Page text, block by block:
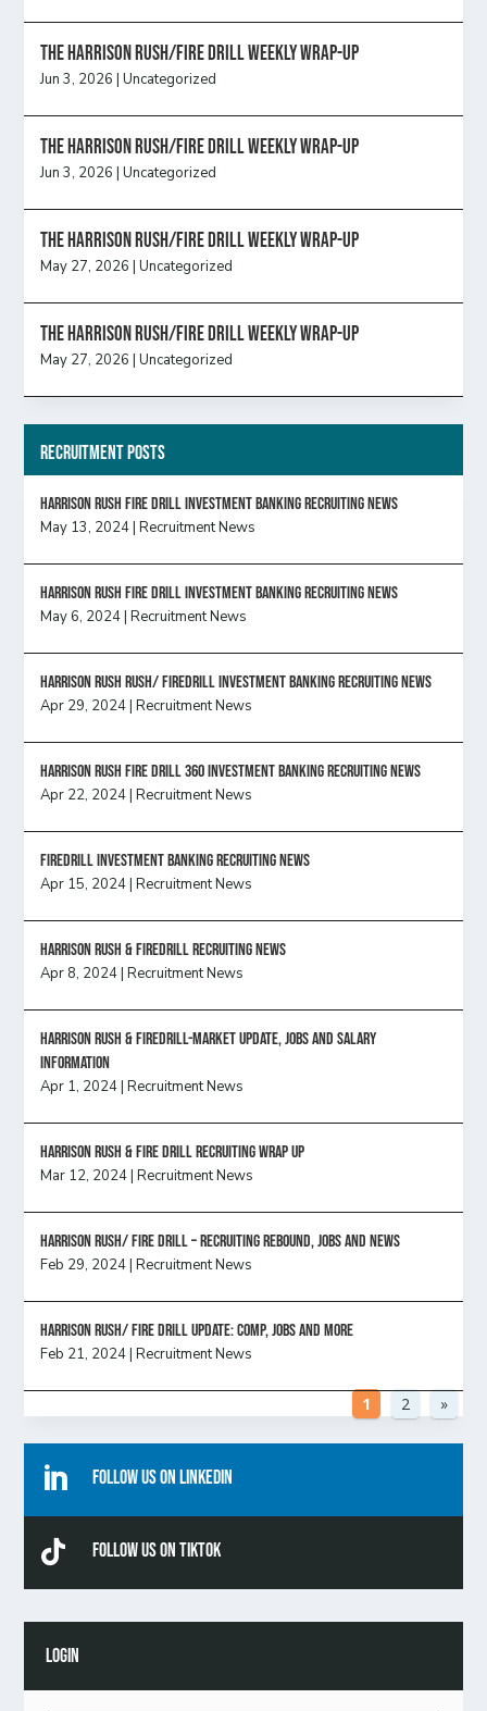
The Harrison Rush/Fire Drill Weekly Wrap-Up
Jun 3, 2026 |Uncategorized
The Harrison Rush/Fire Drill Weekly Wrap-Up
Jun 3, 2026 |Uncategorized
The Harrison Rush/Fire Drill Weekly Wrap-Up
May 27, 2026 |Uncategorized
The Harrison Rush/Fire Drill Weekly Wrap-Up
May 27, 2026 |Uncategorized
Recruitment Posts
HARRISON RUSH FIRE DRILL INVESTMENT BANKING RECRUITING NEWS
May 13, 2024 |Recruitment News
HARRISON RUSH FIRE DRILL INVESTMENT BANKING RECRUITING NEWS
May 6, 2024 |Recruitment News
Harrison Rush Rush/ Firedrill Investment Banking Recruiting News
Apr 29, 2024 |Recruitment News
HARRISON RUSH FIRE DRILL 360 INVESTMENT BANKING RECRUITING NEWS
Apr 22, 2024 |Recruitment News
FireDrill Investment Banking Recruiting News
Apr 15, 2024 |Recruitment News
Harrison Rush & Firedrill recruiting news
Apr 8, 2024 |Recruitment News
Harrison Rush & Firedrill-Market update, jobs and salary
information
Apr 1, 2024 |Recruitment News
Harrison Rush & Fire Drill Recruiting Wrap Up
Mar 12, 2024 |Recruitment News
Harrison Rush/ FIRE DRILL – Recruiting Rebound, Jobs and News
Feb 29, 2024 |Recruitment News
HARRISON RUSH/ FIRE DRILL UPDATE: Comp, Jobs and more
Feb 21, 2024 |Recruitment News
1 2 »
 Follow Us On Linkedin
 Follow Us On TikTok
LOGIN